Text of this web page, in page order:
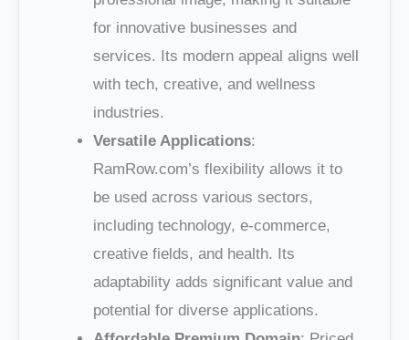
for innovative businesses and
services. Its modern appeal aligns well
with tech, creative, and wellness
industries.
Versatile Applications:
RamRow.com’s flexibility allows it to
be used across various sectors,
including technology, e-commerce,
creative fields, and health. Its
adaptability adds significant value and
potential for diverse applications.